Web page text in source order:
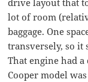
lot of room
baggage. One
transversely, so it
That engine had a
Cooper model